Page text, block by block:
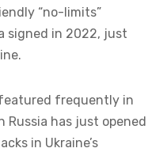
“no-limits”
signed in 2022, just
frequently in
Russia has just opened
in Ukraine’s